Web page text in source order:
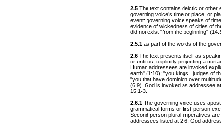
2.5 The text contains deictic or other
governing voice’s time or place, or
event: governing voice speaks of
evidence of wickedness of cities of
did not exist "from the beginning"
2.5.1 as part of the words of the
2.6 The text presents itself as
or entities, explicitly projecting a
Human addressees are invoked
earth" (1:10); "you kings...judges of
"you that have dominion over
(6:9). God is invoked as addressee
15:1-3.
2.6.1 The governing voice uses
grammatical forms or first-person
Second person plural imperatives
addressees listed at 2.6. God